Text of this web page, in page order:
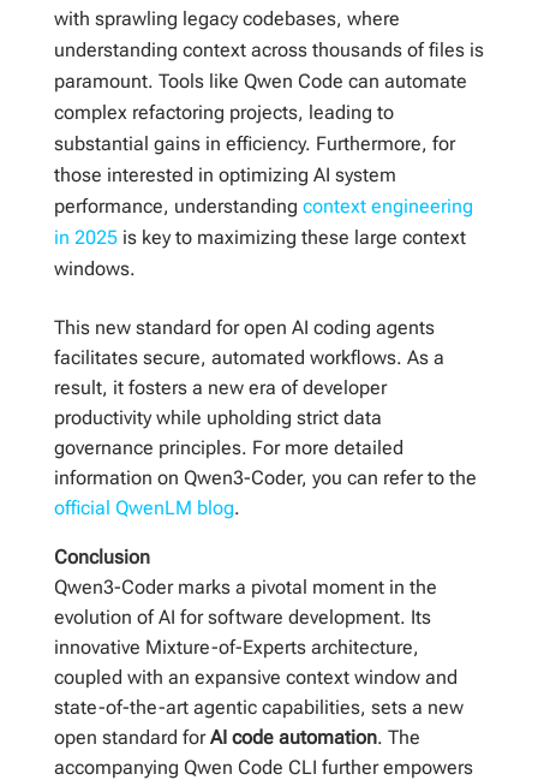
with sprawling legacy codebases, where
understanding context across thousands of files is
paramount. Tools like Qwen Code can automate
complex refactoring projects, leading to
substantial gains in efficiency. Furthermore, for
those interested in optimizing AI system
performance, understanding context engineering
in 2025is key to maximizing these large context
windows.
This new standard for open AI coding agents
facilitates secure, automated workflows. As a
result, it fosters a new era of developer
productivity while upholding strict data
governance principles. For more detailed
information on Qwen3-Coder, you can refer to the
official QwenLM blog.
Conclusion
Qwen3-Coder marks a pivotal moment in the
evolution of AI for software development. Its
innovative Mixture-of-Experts architecture,
coupled with an expansive context window and
state-of-the-art agentic capabilities, sets a new
open standard forAI code automation. The
accompanying Qwen Code CLI further empowers